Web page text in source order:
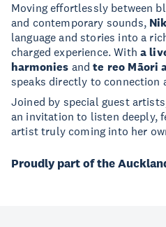
Moving effortlessly between
and contemporary sounds,
language and stories into a
charged experience. Witha
harmonies andte reo Māori
speaks directly to connection
Joined by special guest
an invitation to listen deeply,
artist truly coming into her
Proudly part of the